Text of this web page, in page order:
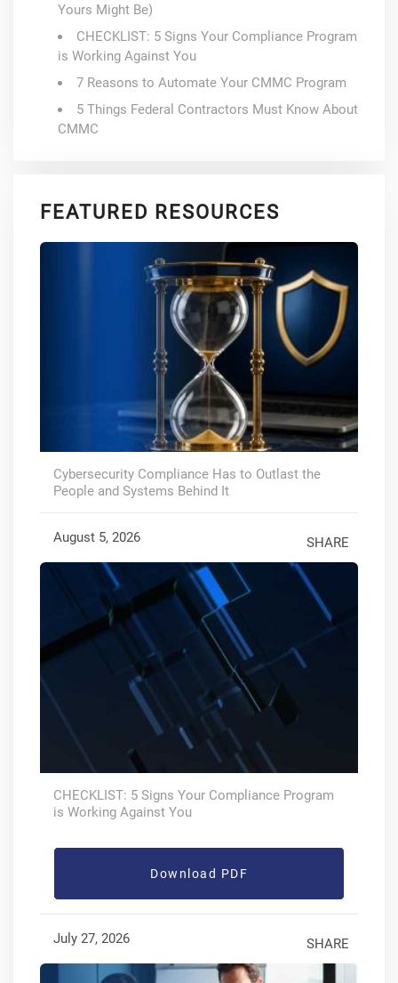
Yours Might Be)
CHECKLIST: 5 Signs Your Compliance Program
is Working Against You
7 Reasons to Automate Your CMMC Program
5 Things Federal Contractors Must Know About
CMMC
FEATURED RESOURCES
Cybersecurity Compliance Has to Outlast the
People and Systems Behind It
August 5, 2026 SHARE
CHECKLIST: 5 Signs Your Compliance Program
is Working Against You
Download PDF
July 27, 2026 SHARE